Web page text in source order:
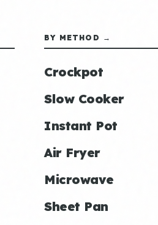
BY METHOD →
Crockpot
Slow Cooker
Instant Pot
Air Fryer
Microwave
Sheet Pan